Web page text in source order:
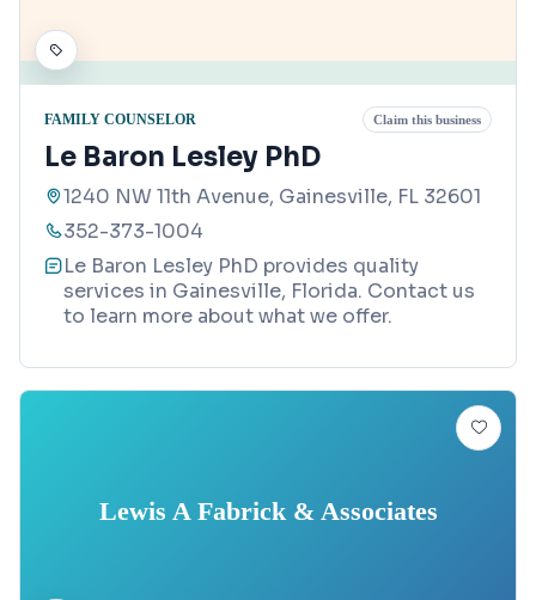
FAMILY COUNSELOR Claim this business
Le Baron Lesley PhD
1240 NW 11th Avenue, Gainesville, FL 32601
352-373-1004
Le Baron Lesley PhD provides quality
services in Gainesville, Florida. Contact us
to learn more about what we offer.
Lewis A Fabrick & Associates